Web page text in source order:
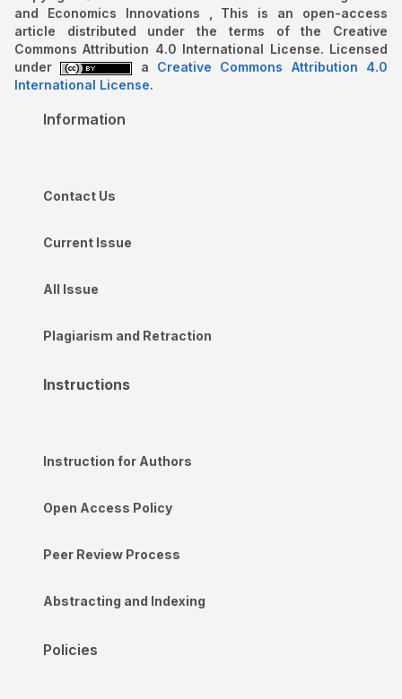
and Economics Innovations , This is an open-access
article distributed under the terms of the Creative
Commons Attribution 4.0 International License. Licensed
under
a Creative Commons Attribution 4.0
International License.
Information
Contact Us
Current Issue
All Issue
Plagiarism and Retraction
Instructions
Instruction for Authors
Open Access Policy
Peer Review Process
Abstracting and Indexing
Policies